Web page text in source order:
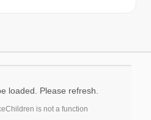
loaded. Please refresh.
is not a function